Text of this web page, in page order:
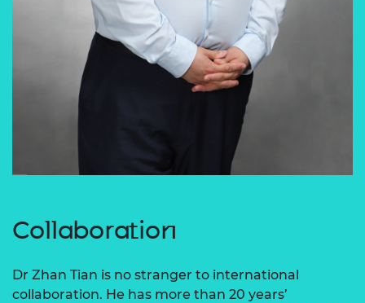
Collaboration
Dr Zhan Tian is no stranger to international
collaboration. He has more than 20 years’